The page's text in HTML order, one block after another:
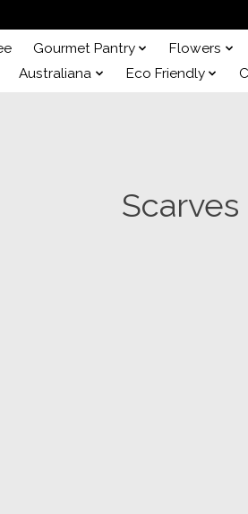
Gourmet Pantry Flowers
Australiana Eco Friendly
Scarves